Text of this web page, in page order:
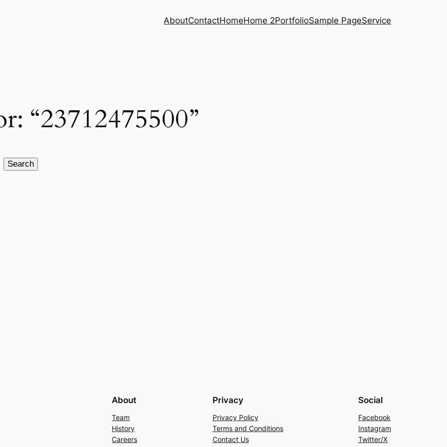
AboutContactHomeHome 2PortfolioSample PageService
“23712475500”
Search
About
Team
History
Careers
Privacy
Privacy Policy
Terms and Conditions
Contact Us
Social
Facebook
Instagram
Twitter/X